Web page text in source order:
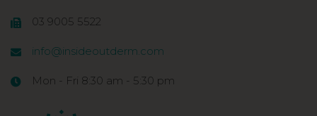
03 9005 5522
info@insideoutderm.com
Mon - Fri 8:30 am - 5:30 pm